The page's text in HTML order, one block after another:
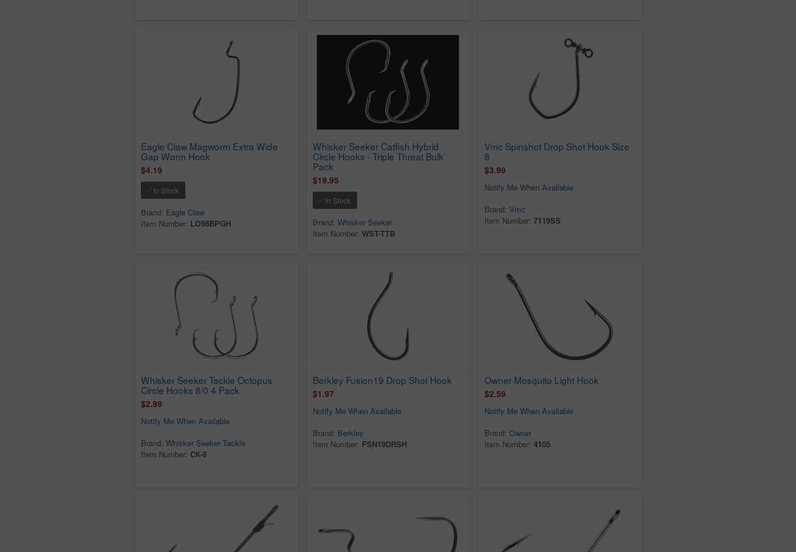
Eagle Claw Magworm Extra Wide
Gap Worm Hook
$4.19
In Stock
Brand: Eagle Claw
Item Number: LO98BPGH
Whisker Seeker Catfish Hybrid
Circle Hooks - Triple Threat Bulk
Pack
$19.95
In Stock
Brand: Whisker Seeker
Item Number: WST-TTB
Vmc Spinshot Drop Shot Hook Size
8
$3.99
Notify Me When Available
Brand: Vmc
Item Number: 7119SS
Whisker Seeker Tackle Octopus
Circle Hooks 8/0 4 Pack
$2.99
Notify Me When Available
Brand: Whisker Seeker Tackle
Item Number: CK-8
Berkley Fusion19 Drop Shot Hook
$1.97
Notify Me When Available
Brand: Berkley
Item Number: FSN19DRSH
Owner Mosquito Light Hook
$2.59
Notify Me When Available
Brand: Owner
Item Number: 4105